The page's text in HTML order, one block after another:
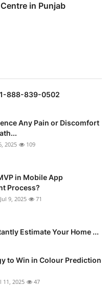
in Punjab
888-839-0502
Any Pain or Discomfort
2025 109
in Mobile App
Process?
Jul 9, 2025 71
Estimate Your Home ...
to Win in Colour Prediction
11, 2025 47